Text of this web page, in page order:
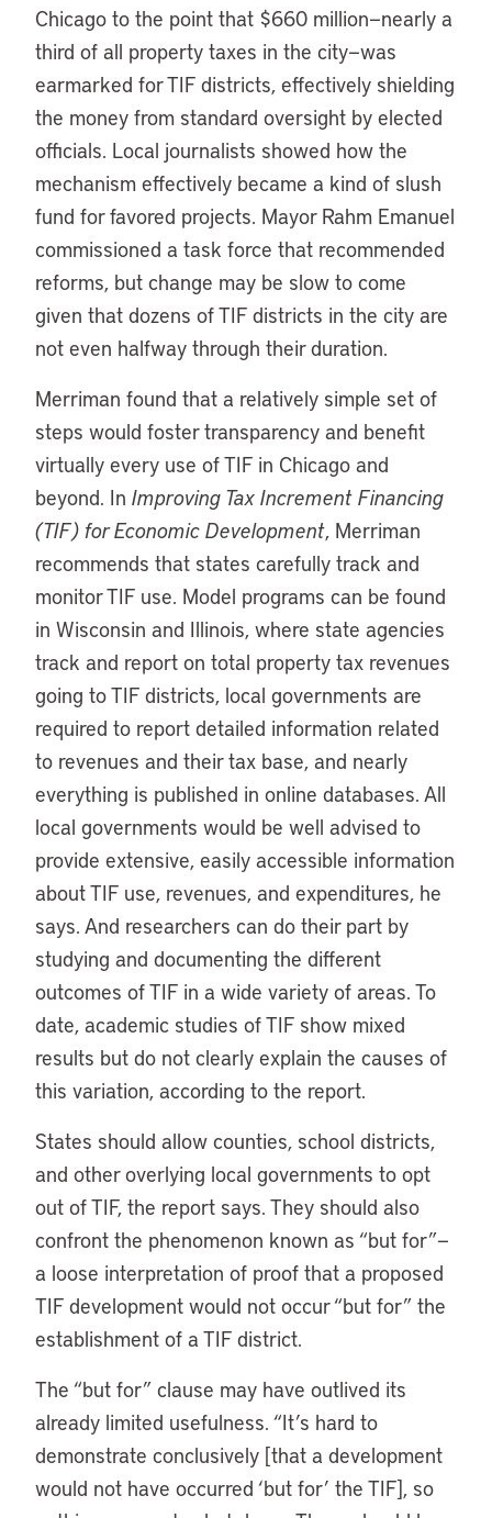
Chicago to the point that $660 million—nearly a
third of all property taxes in the city—was
earmarked for TIF districts, effectively shielding
the money from standard oversight by elected
officials. Local journalists showed how the
mechanism effectively became a kind of slush
fund for favored projects. Mayor Rahm Emanuel
commissioned a task force that recommended
reforms, but change may be slow to come
given that dozens of TIF districts in the city are
not even halfway through their duration.
Merriman found that a relatively simple set of
steps would foster transparency and benefit
virtually every use of TIF in Chicago and
beyond. In Improving Tax Increment Financing
(TIF) for Economic Development, Merriman
recommends that states carefully track and
monitor TIF use. Model programs can be found
in Wisconsin and Illinois, where state agencies
track and report on total property tax revenues
going to TIF districts, local governments are
required to report detailed information related
to revenues and their tax base, and nearly
everything is published in online databases. All
local governments would be well advised to
provide extensive, easily accessible information
about TIF use, revenues, and expenditures, he
says. And researchers can do their part by
studying and documenting the different
outcomes of TIF in a wide variety of areas. To
date, academic studies of TIF show mixed
results but do not clearly explain the causes of
this variation, according to the report.
States should allow counties, school districts,
and other overlying local governments to opt
out of TIF, the report says. They should also
confront the phenomenon known as “but for”—
a loose interpretation of proof that a proposed
TIF development would not occur “but for” the
establishment of a TIF district.
The “but for” clause may have outlived its
already limited usefulness. “It’s hard to
demonstrate conclusively [that a development
would not have occurred ‘but for’ the TIF], so